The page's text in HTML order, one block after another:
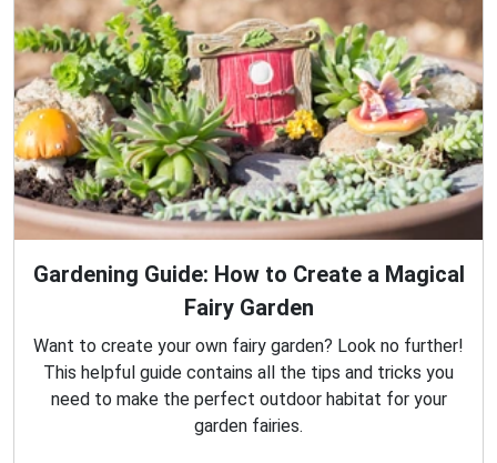
Gardening Guide: How to Create a Magical
Fairy Garden
Want to create your own fairy garden? Look no further!
This helpful guide contains all the tips and tricks you
need to make the perfect outdoor habitat for your
garden fairies.